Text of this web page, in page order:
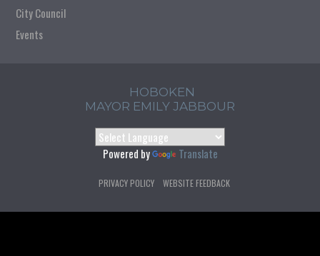
City Council
Events
HOBOKEN
MAYOR EMILY JABBOUR
Powered by Translate
PRIVACY POLICY WEBSITE FEEDBACK